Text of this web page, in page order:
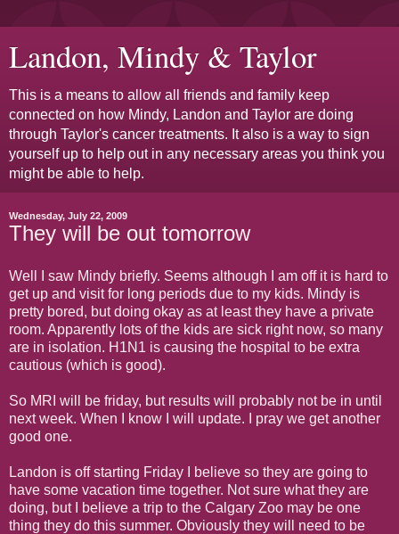
Landon, Mindy & Taylor
This is a means to allow all friends and family keep
connected on how Mindy, Landon and Taylor are doing
through Taylor's cancer treatments. It also is a way to sign
yourself up to help out in any necessary areas you think you
might be able to help.
Wednesday, July 22, 2009
They will be out tomorrow
Well I saw Mindy briefly. Seems although I am off it is hard to
get up and visit for long periods due to my kids. Mindy is
pretty bored, but doing okay as at least they have a private
room. Apparently lots of the kids are sick right now, so many
are in isolation. H1N1 is causing the hospital to be extra
cautious (which is good).
So MRI will be friday, but results will probably not be in until
next week. When I know I will update. I pray we get another
good one.
Landon is off starting Friday I believe so they are going to
have some vacation time together. Not sure what they are
doing, but I believe a trip to the Calgary Zoo may be one
thing they do this summer. Obviously they will need to be